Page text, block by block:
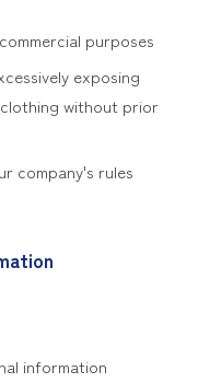
purposes
exposing
without prior
company's rules
information